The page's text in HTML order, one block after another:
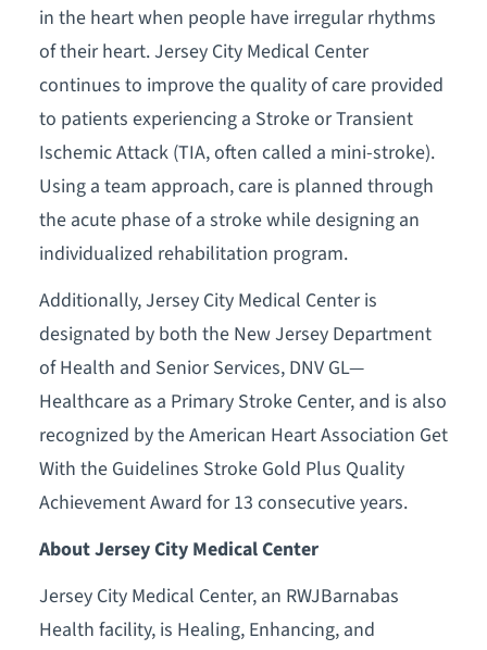
in the heart when people have irregular rhythms
of their heart. Jersey City Medical Center
continues to improve the quality of care provided
to patients experiencing a Stroke or Transient
Ischemic Attack (TIA, often called a mini-stroke).
Using a team approach, care is planned through
the acute phase of a stroke while designing an
individualized rehabilitation program.
Additionally, Jersey City Medical Center is
designated by both the New Jersey Department
of Health and Senior Services, DNV GL—
Healthcare as a Primary Stroke Center, and is also
recognized by the American Heart Association Get
With the Guidelines Stroke Gold Plus Quality
Achievement Award for 13 consecutive years.
About Jersey City Medical Center
Jersey City Medical Center, an RWJBarnabas
Health facility, is Healing, Enhancing, and